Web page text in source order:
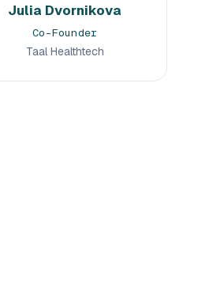
Julia Dvornikova
Co-Founder
Taal Healthtech